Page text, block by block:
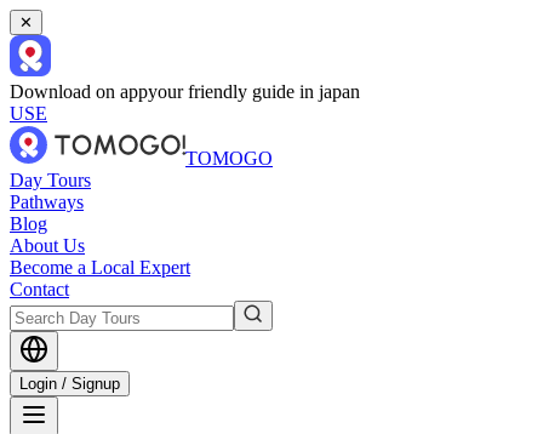
✕
Download on appyour friendly guide in japan
USE
TOMOGO
Day Tours
Pathways
Blog
About Us
Become a Local Expert
Contact
Login / Signup